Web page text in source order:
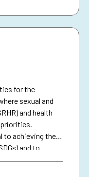
for the
sexual and
and health
priorities.
to achieving the
and to
of Agenda 2030.